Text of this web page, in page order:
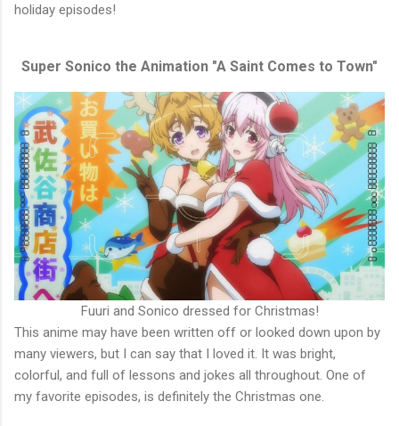
holiday episodes!
Super Sonico the Animation "A Saint Comes to Town"
Fuuri and Sonico dressed for Christmas!
This anime may have been written off or looked down upon by
many viewers, but I can say that I loved it. It was bright,
colorful, and full of lessons and jokes all throughout. One of
my favorite episodes, is definitely the Christmas one.